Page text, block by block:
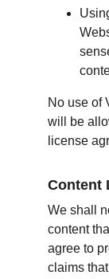
No use of
will be
license
Content
We shall
content
agree to
claims